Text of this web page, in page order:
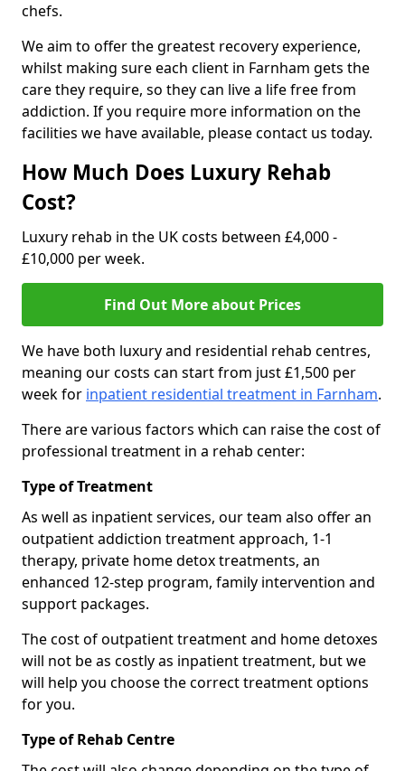
chefs.
We aim to offer the greatest recovery experience,
whilst making sure each client in Farnham gets the
care they require, so they can live a life free from
addiction. If you require more information on the
facilities we have available, please contact us today.
How Much Does Luxury Rehab
Cost?
Luxury rehab in the UK costs between £4,000 -
£10,000 per week.
Find Out More about Prices
We have both luxury and residential rehab centres,
meaning our costs can start from just £1,500 per
week for inpatient residential treatment in Farnham.
There are various factors which can raise the cost of
professional treatment in a rehab center:
Type of Treatment
As well as inpatient services, our team also offer an
outpatient addiction treatment approach, 1-1
therapy, private home detox treatments, an
enhanced 12-step program, family intervention and
support packages.
The cost of outpatient treatment and home detoxes
will not be as costly as inpatient treatment, but we
will help you choose the correct treatment options
for you.
Type of Rehab Centre